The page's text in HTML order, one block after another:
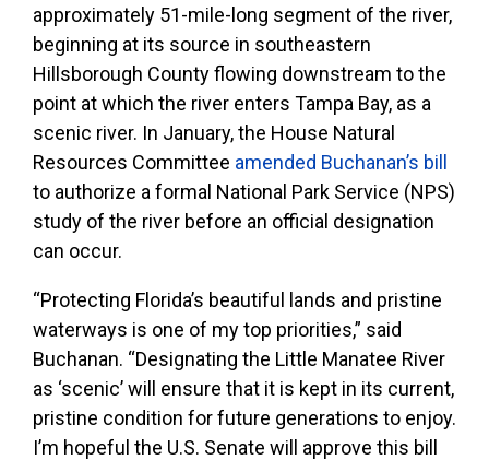
approximately 51-mile-long segment of the river,
beginning at its source in southeastern
Hillsborough County flowing downstream to the
point at which the river enters Tampa Bay, as a
scenic river. In January, the House Natural
Resources Committee amended Buchanan’s bill
to authorize a formal National Park Service (NPS)
study of the river before an official designation
can occur.
“Protecting Florida’s beautiful lands and pristine
waterways is one of my top priorities,” said
Buchanan. “Designating the Little Manatee River
as ‘scenic’ will ensure that it is kept in its current,
pristine condition for future generations to enjoy.
I’m hopeful the U.S. Senate will approve this bill